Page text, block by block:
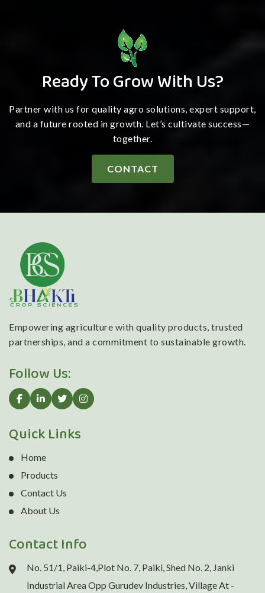
Ready To Grow With Us?
Partner with us for quality agro solutions, expert support,
and a future rooted in growth. Let’s cultivate success—
together.
CONTACT
Empowering agriculture with quality products, trusted
partnerships, and a commitment to sustainable growth.
Follow Us:
Quick Links
Home
Products
Contact Us
About Us
Contact Info
No. 51/1, Paiki-4,Plot No. 7, Paiki, Shed No. 2, Janki
Industrial Area Opp Gurudev Industries, Village At -